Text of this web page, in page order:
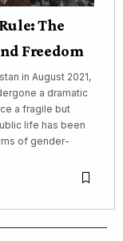
The
Freedom
in August 2021,
a dramatic
a fragile but
life has been
of gender-